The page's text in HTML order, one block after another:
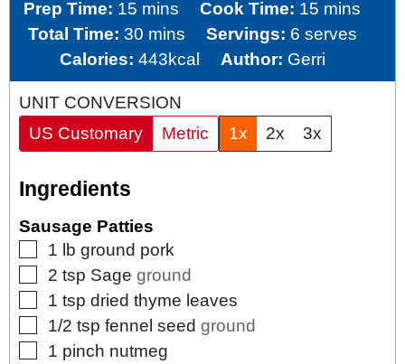
Prep Time: 15 minutes
mins Cook Time: 15 minutes
mins
Total Time: 30minutes
mins Servings: 6 serves
Calories: 443kcal Author: Gerri
UNIT CONVERSION
US Customary
Metric 1x 2x 3x
Ingredients
Sausage Patties
▢
1 lb ground pork
▢
2 tsp Sage ground
▢
1 tsp dried thyme leaves
▢
1/2 tsp fennel seed ground
▢
1 pinch nutmeg